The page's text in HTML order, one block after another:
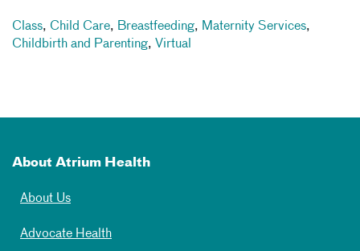
Class, Child Care, Breastfeeding, Maternity Services,
Childbirth and Parenting, Virtual
About Atrium Health
About Us
Advocate Health